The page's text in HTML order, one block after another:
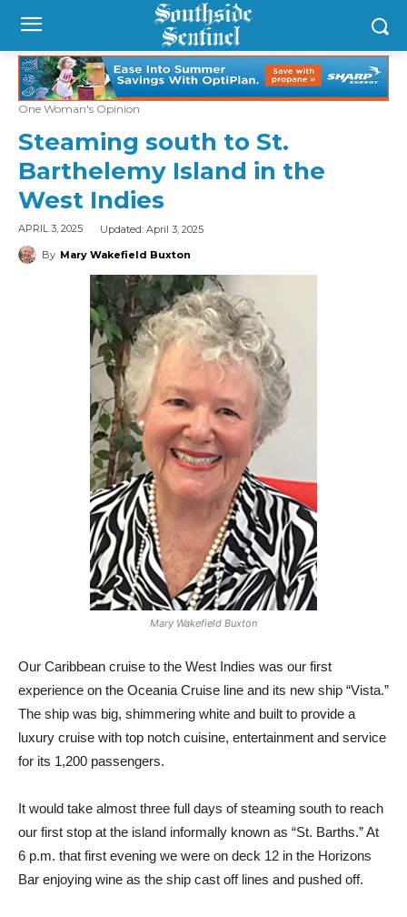
One Woman's Opinion
Steaming south to St.
Barthelemy Island in the
West Indies
APRIL 3, 2025 Updated: April 3, 2025
By Mary Wakefield Buxton
Mary Wakefield Buxton
Our Caribbean cruise to the West Indies was our first
experience on the Oceania Cruise line and its new ship “Vista.”
The ship was big, shimmering white and built to provide a
luxury cruise with top notch cuisine, entertainment and service
for its 1,200 passengers.
It would take almost three full days of steaming south to reach
our first stop at the island informally known as “St. Barths.” At
6 p.m. that first evening we were on deck 12 in the Horizons
Bar enjoying wine as the ship cast off lines and pushed off.